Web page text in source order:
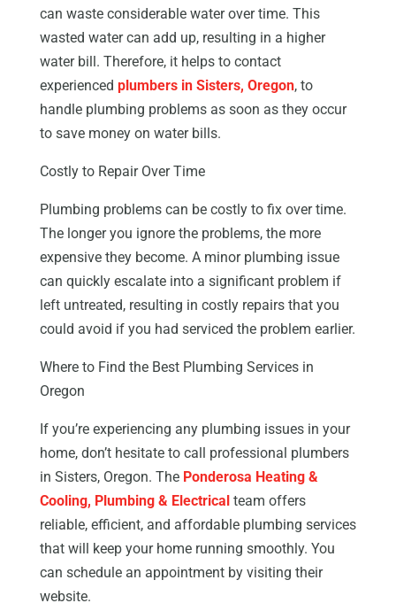
can waste considerable water over time. This
wasted water can add up, resulting in a higher
water bill. Therefore, it helps to contact
experienced plumbers in Sisters, Oregon, to
handle plumbing problems as soon as they occur
to save money on water bills.
Costly to Repair Over Time
Plumbing problems can be costly to fix over time.
The longer you ignore the problems, the more
expensive they become. A minor plumbing issue
can quickly escalate into a significant problem if
left untreated, resulting in costly repairs that you
could avoid if you had serviced the problem earlier.
Where to Find the Best Plumbing Services in
Oregon
If you’re experiencing any plumbing issues in your
home, don’t hesitate to call professional plumbers
in Sisters, Oregon. The Ponderosa Heating &
Cooling, Plumbing & Electrical team offers
reliable, efficient, and affordable plumbing services
that will keep your home running smoothly. You
can schedule an appointment by visiting their
website.